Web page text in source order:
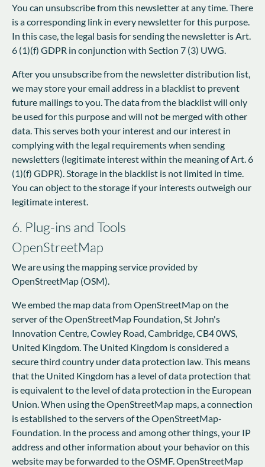
You can unsubscribe from this newsletter at any time. There
is a corresponding link in every newsletter for this purpose.
In this case, the legal basis for sending the newsletter is Art.
6 (1)(f) GDPR in conjunction with Section 7 (3) UWG.
After you unsubscribe from the newsletter distribution list,
we may store your email address in a blacklist to prevent
future mailings to you. The data from the blacklist will only
be used for this purpose and will not be merged with other
data. This serves both your interest and our interest in
complying with the legal requirements when sending
newsletters (legitimate interest within the meaning of Art. 6
(1)(f) GDPR). Storage in the blacklist is not limited in time.
You can object to the storage if your interests outweigh our
legitimate interest.
6. Plug-ins and Tools
OpenStreetMap
We are using the mapping service provided by
OpenStreetMap (OSM).
We embed the map data from OpenStreetMap on the
server of the OpenStreetMap Foundation, St John's
Innovation Centre, Cowley Road, Cambridge, CB4 0WS,
United Kingdom. The United Kingdom is considered a
secure third country under data protection law. This means
that the United Kingdom has a level of data protection that
is equivalent to the level of data protection in the European
Union. When using the OpenStreetMap maps, a connection
is established to the servers of the OpenStreetMap-
Foundation. In the process and among other things, your IP
address and other information about your behavior on this
website may be forwarded to the OSMF. OpenStreetMap